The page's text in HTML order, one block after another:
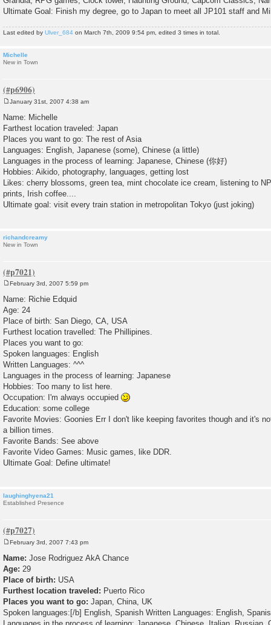
Ultimate Goal: Finish my degree, go to Japan to meet all JP101 staff and
Last edited by Ulver_684 on March 7th, 2009 9:54 pm, edited 3 times in total.
Michelle
New in Town
s
t
January 31st, 2007 4:38 am
Name: Michelle
Farthest location traveled: Japan
Places you want to go: The rest of Asia
Languages: English, Japanese (some), Chinese (a little)
Languages in the process of learning: Japanese, Chinese (你好)
Hobbies: Aikido, photography, languages, getting lost
Likes: cherry blossoms, green tea, mint chocolate ice cream, listening to
prints, Irish coffee....
Ultimate goal: visit every train station in metropolitan Tokyo (just joking)
richandcreamy
New in Town
s
t
February 3rd, 2007 5:59 pm
Name: Richie Edquid
Age: 24
Place of birth: San Diego, CA, USA
Furthest location travelled: The Phillipines.
Places you want to go:
Spoken languages: English
Written Languages: ^^^
Languages in the process of learning: Japanese
Hobbies: Too many to list here.
Occupation: I'm always occupied
Education: some college
Favorite Movies: Goonies Err I don't like keeping favorites though and it's
a billion times.
Favorite Bands: See above
Favorite Video Games: Music games, like DDR.
Ultimate Goal: Define ultimate!
laughinghyena21
Established Presence
s
t
February 3rd, 2007 7:43 pm
Name: Jose Rodriguez AkA Chance
Age: 29
Place of birth: USA
Furthest location traveled: Puerto Rico
Places you want to go: Japan, China, UK
Spoken languages:[/b] English, Spanish Written Languages: English,